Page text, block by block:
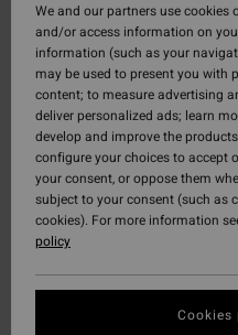
We and our partners use
and/or access information on
information (such as your
may be used to present you with
content; to measure advertising
deliver personalized ads; learn
develop and improve the
configure your choices to accept
your consent, or oppose them
subject to your consent (such as
cookies). For more information
policy
Cookies